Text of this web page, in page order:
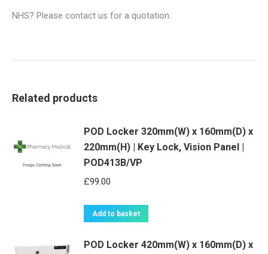
NHS? Please contact us for a quotation.
Related products
POD Locker 320mm(W) x 160mm(D) x
220mm(H) | Key Lock, Vision Panel |
POD413B/VP
£99.00
Add to basket
POD Locker 420mm(W) x 160mm(D) x